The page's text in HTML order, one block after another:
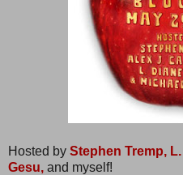
Hosted by Stephen Tremp,
Gesu, and myself!